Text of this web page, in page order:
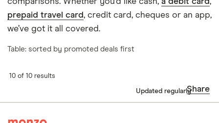
prepaid travel card, credit card, cheques or an app,
we’ve got it all covered.
Table: sorted by promoted deals first
10 of 10 results
Updated regularlyShare